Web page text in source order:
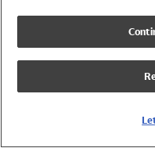
Girls Swimwear
Boys Swimwear